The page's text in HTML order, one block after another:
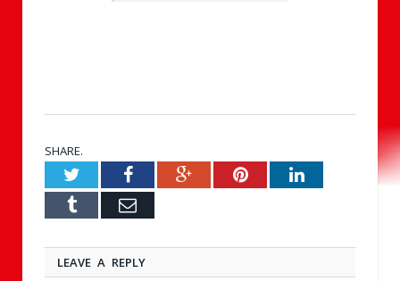
SHARE.
TwitterFacebookGoogle+PinterestLinkedIn
Tumblr Email
LEAVE A REPLY